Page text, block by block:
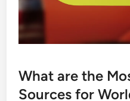
What are the
Sources for